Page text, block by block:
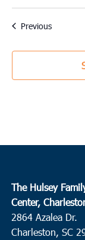
PreviousEvents
The Hulsey
Center,
2864 Azalea Dr.
Charleston, SC